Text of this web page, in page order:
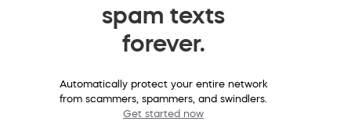
spam texts
forever.
Automatically protect your entire network
from scammers, spammers, and swindlers.
Get started now